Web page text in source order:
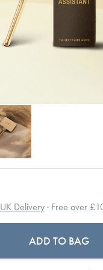
UK Delivery· Free over
ADD TO BAG